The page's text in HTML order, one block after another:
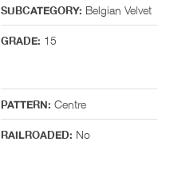
SUBCATEGORY: Belgian Velvet
GRADE: 15
PATTERN: Centre
RAILROADED: No